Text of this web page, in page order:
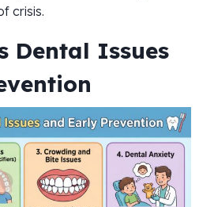
crisis.
Dental Issues